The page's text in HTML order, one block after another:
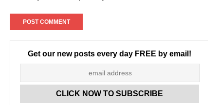
Get our new posts every day FREE by email!